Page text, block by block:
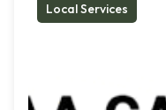
Local Services